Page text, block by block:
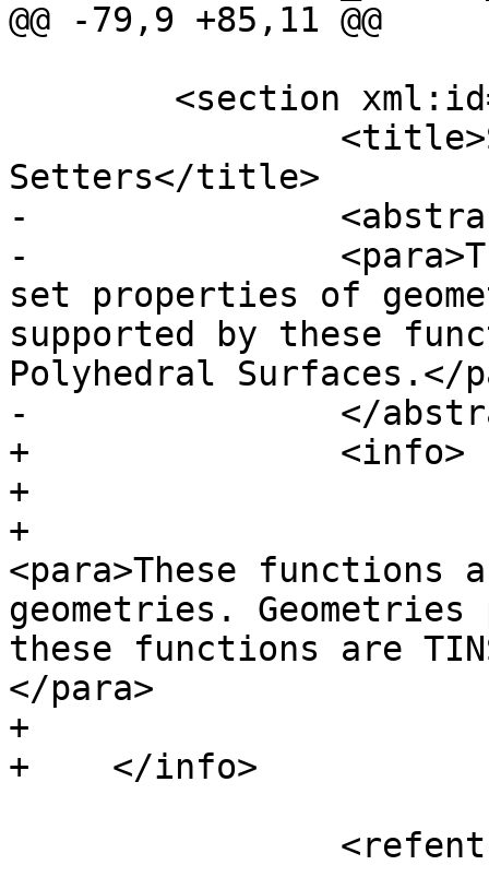
@@ -79,9 +85,11 @@
Setters</title>
-		<abstract>
-		<para>These functions access or
set properties of
supported by these
Polyhedral Surfaces.</
-		</abstract>
+		<info>
+				<abstract>
+
<para>These
geometries.
these functions are
</para>
+				</abstract>
+    </info>